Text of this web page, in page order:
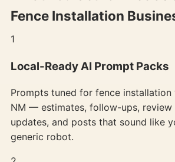
Fence Installation
1
Local-Ready AI Prompt Packs
Prompts tuned for fence installation
NM — estimates, follow-ups, review
updates, and posts that sound like
generic robot.